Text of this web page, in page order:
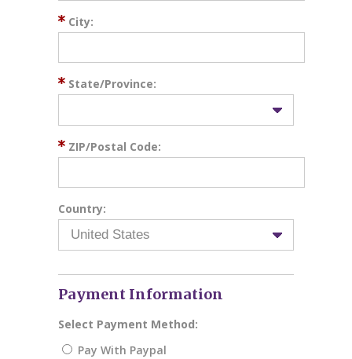
City:
State/Province:
ZIP/Postal Code:
Country:
Payment Information
Select Payment Method:
Pay With Paypal